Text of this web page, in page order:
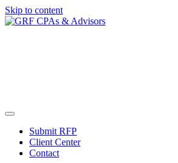
Skip to content
Submit RFP
Client Center
Contact